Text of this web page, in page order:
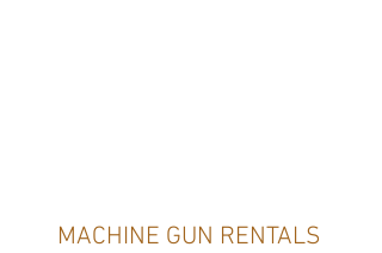
MACHINE GUN RENTALS